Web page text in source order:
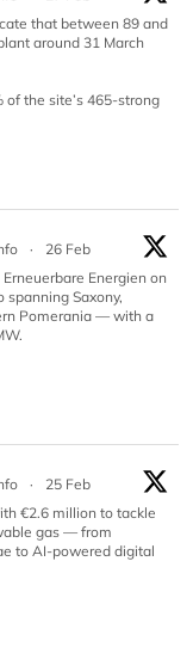
that between 89 and
around 31 March
the site’s 465-strong
·
26 Feb
Energien on
Saxony,
Pomerania — with a
·
25 Feb
€2.6 million to tackle
gas — from
to AI-powered digital